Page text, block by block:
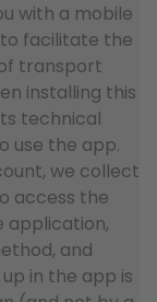
with a mobile
facilitate the
transport
installing this
technical
use the app.
we collect
access the
application,
and
in the app is